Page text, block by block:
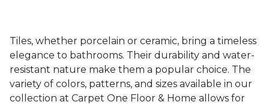
Tiles, whether porcelain or ceramic, bring a timeless
elegance to bathrooms. Their durability and water-
resistant nature make them a popular choice. The
variety of colors, patterns, and sizes available in our
collection at Carpet One Floor & Home allows for